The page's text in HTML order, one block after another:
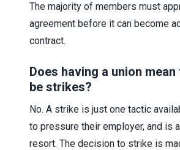
The majority of members must
agreement before it can become
contract.
Does having a union
be strikes?
No. A strike is just one tactic
to pressure their employer, and is
resort. The decision to strike is